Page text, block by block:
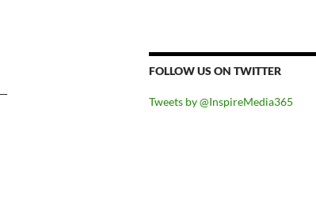
FOLLOW US ON TWITTER
Tweets by @InspireMedia365